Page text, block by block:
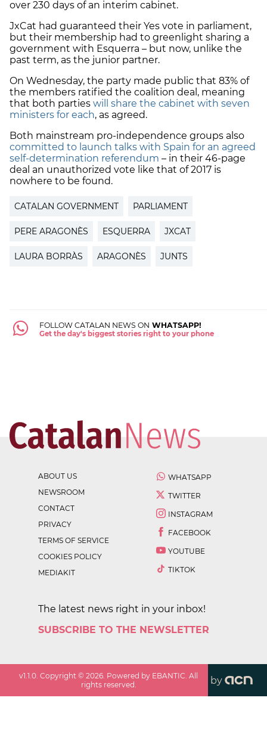
over 230 days of an interim cabinet.
JxCat had guaranteed their Yes vote in parliament,
but their membership had to greenlight sharing a
government with Esquerra – but now, unlike the
past term, as the junior partner.
On Wednesday, the party made public that 83% of
the members ratified the coalition deal, meaning
that both parties will share the cabinet with seven
ministers for each, as agreed.
Both mainstream pro-independence groups also
committed to launch talks with Spain for an agreed
self-determination referendum – in their 46-page
deal an unauthorized vote like that of 2017 is
nowhere to be found.
CATALAN GOVERNMENT PARLIAMENT
PERE ARAGONÈS ESQUERRA JXCAT
LAURA BORRÀS ARAGONÈS JUNTS
FOLLOW CATALAN NEWS ON WHATSAPP!
Get the day's biggest stories right to your phone
ABOUT US
NEWSROOM
CONTACT
PRIVACY
TERMS OF SERVICE
COOKIES POLICY
MEDIAKIT
WHATSAPP
TWITTER
INSTAGRAM
FACEBOOK
YOUTUBE
TIKTOK
The latest news right in your inbox!
SUBSCRIBE TO THE NEWSLETTER
v1.1.0. Copyright ©2026. Powered by EBANTIC. All
rights reserved.
by